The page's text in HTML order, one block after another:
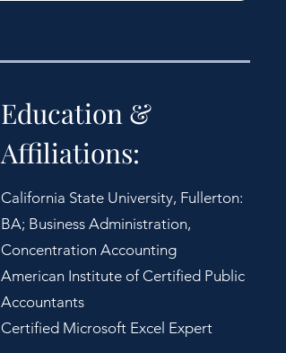
Education &
Affiliations:
California State University, Fullerton:
BA; Business Administration,
Concentration Accounting
American Institute of Certified Public
Accountants
Certified Microsoft Excel Expert